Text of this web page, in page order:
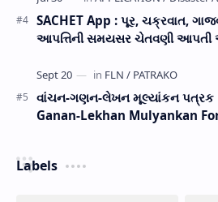
SACHET App : પૂર, ચક્રવાત,
આપત્તિની સમયસર ચેતવણી આપતી
વાંચન-ગણન-લેખન મૂલ્યાંકન પત્રક
Ganan-Lekhan Mulyankan
Labels